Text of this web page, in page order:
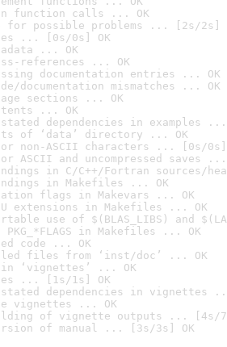
function calls ... OK
for possible problems ... [2s/2s]
... [0s/0s] OK
... OK
references ... OK
documentation entries ... OK
documentation mismatches ... OK
sections ... OK
... OK
dependencies in examples ...
of ‘data’ directory ... OK
non-ASCII characters ... [0s/0s]
ASCII and uncompressed saves ...
in C/C++/Fortran sources/
in Makefiles ... OK
flags in Makevars ... OK
extensions in Makefiles ... OK
use of $(BLAS_LIBS) and
in Makefiles ... OK
code ... OK
files from ‘inst/doc’ ... OK
‘vignettes’ ... OK
... [1s/1s] OK
dependencies in vignettes
vignettes ... OK
of vignette outputs ... [4s/
of manual ... [3s/3s] OK